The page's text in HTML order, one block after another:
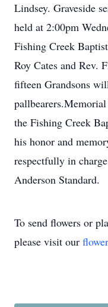
Lindsey. Graveside
held at 2:00pm
Fishing Creek
Roy Cates and Rev.
fifteen Grandsons
the Fishing Creek
his honor and
respectfully in
Anderson Standard.
To send flowers or
please visit our